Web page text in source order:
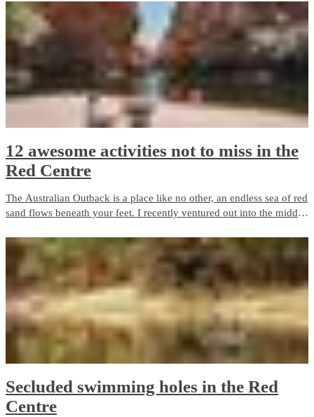
Alice Springs and Uluru.
12 awesome activities not to miss in the
Red Centre
The Australian Outback is a place like no other, an endless sea of red
sand flows beneath your feet. I recently ventured out into the middle
Secluded swimming holes in the Red
Centre